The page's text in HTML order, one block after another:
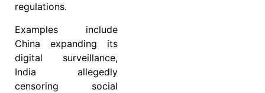
regulations.
Examples include
China expanding its
digital surveillance,
India allegedly
censoring social